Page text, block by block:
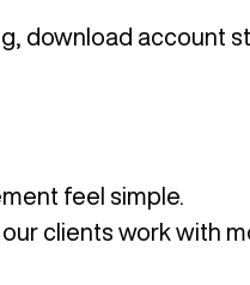
download account
feel simple.
clients work with